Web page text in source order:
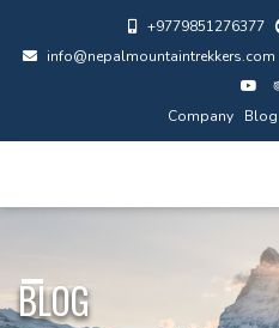
+9779851276377
info@nepalmountaintrekkers.com
Company Blog
BLOG